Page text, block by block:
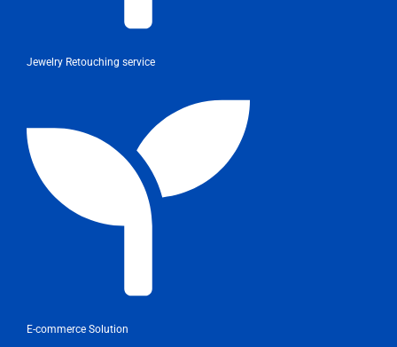
Jewelry Retouching service
E-commerce Solution